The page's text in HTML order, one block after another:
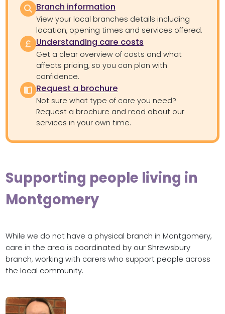
Branch information
View your local branches details including
location, opening times and services offered.
Understanding care costs
Get a clear overview of costs and what
affects pricing, so you can plan with
confidence.
Request a brochure
Not sure what type of care you need?
Request a brochure and read about our
services in your own time.
Supporting people living in
Montgomery
While we do not have a physical branch in Montgomery,
care in the area is coordinated by our Shrewsbury
branch, working with carers who support people across
the local community.